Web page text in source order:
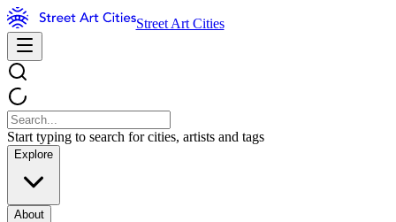
Street Art Cities
Start typing to search for cities, artists and tags
Explore
About